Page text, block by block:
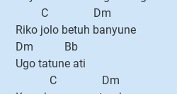
C Dm
Riko jolo betuh banyune
Dm Bb
Ugo tatune ati
C Dm